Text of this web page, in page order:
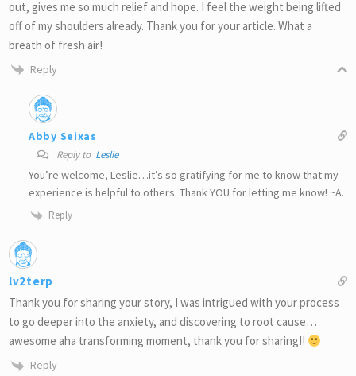
out, gives me so much relief and hope. I feel the weight being lifted
off of my shoulders already. Thank you for your article. What a
breath of fresh air!
Reply
Abby Seixas
Reply to Leslie
You’re welcome, Leslie…it’s so gratifying for me to know that my
experience is helpful to others. Thank YOU for letting me know! ~A.
Reply
lv2terp
Thank you for sharing your story, I was intrigued with your process
to go deeper into the anxiety, and discovering to root cause…
awesome aha transforming moment, thank you for sharing!!
Reply